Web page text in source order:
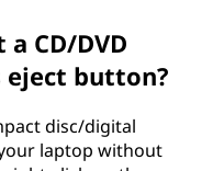
CD/DVD
button?
disc/digital
laptop without